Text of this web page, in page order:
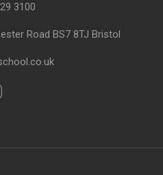
3100
Road BS7 8TJ Bristol